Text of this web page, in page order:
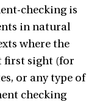
checking is
in natural
where the
first sight (for
or any type of
checking